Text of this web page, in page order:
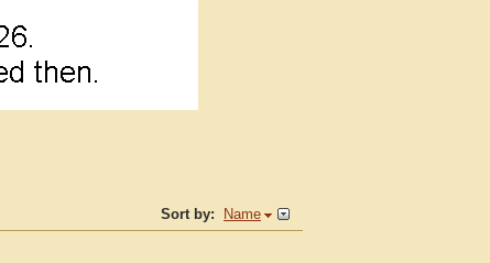
Sort by:
Name